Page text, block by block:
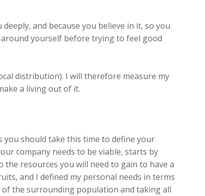
and because you believe in it, so you
yourself before trying to feel good
distribution). I will therefore measure my
a living out of it.
you should take this time to define your
company needs to be viable, starts by
resources you will need to gain to have a
and I defined my personal needs in terms
of the surrounding population and taking all